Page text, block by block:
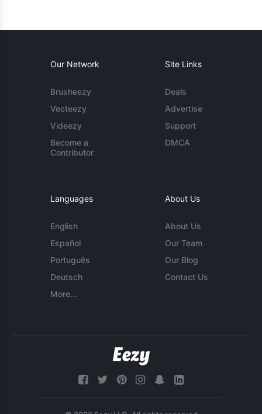
Our Network
Brusheezy
Vecteezy
Videezy
Become a
Contributor
Site Links
Deals
Advertise
Support
DMCA
Languages
English
Español
Português
Deutsch
More...
About Us
About Us
Our Team
Our Blog
Contact Us